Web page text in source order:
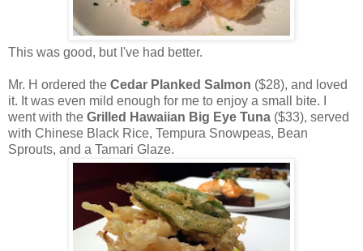
This was good, but I've had better.
Mr. H ordered the Cedar Planked Salmon ($28), and loved
it. It was even mild enough for me to enjoy a small bite. I
went with the Grilled Hawaiian Big Eye Tuna ($33), served
with Chinese Black Rice, Tempura Snowpeas, Bean
Sprouts, and a Tamari Glaze.